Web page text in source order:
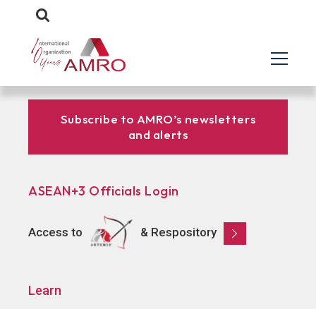
Subscribe to AMRO’s newsletters
and alerts
ASEAN+3 Officials Login
Access to & Respository
Learn